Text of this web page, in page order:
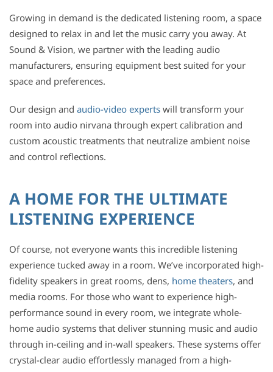
Growing in demand is the dedicated listening room, a space
designed to relax in and let the music carry you away. At
Sound & Vision, we partner with the leading audio
manufacturers, ensuring equipment best suited for your
space and preferences.
Our design and audio-video experts will transform your
room into audio nirvana through expert calibration and
custom acoustic treatments that neutralize ambient noise
and control reflections.
A HOME FOR THE ULTIMATE
LISTENING EXPERIENCE
Of course, not everyone wants this incredible listening
experience tucked away in a room. We’ve incorporated high-
fidelity speakers in great rooms, dens, home theaters, and
media rooms. For those who want to experience high-
performance sound in every room, we integrate whole-
home audio systems that deliver stunning music and audio
through in-ceiling and in-wall speakers. These systems offer
crystal-clear audio effortlessly managed from a high-